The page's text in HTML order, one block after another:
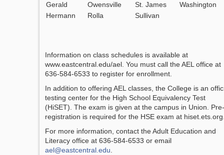
Gerald
Owensville St. James
Washington
Hermann
Rolla Sullivan
Information on class schedules is available at
www.eastcentral.edu/ael. You must call the AEL office at
636-584-6533 to register for enrollment.
In addition to offering AEL classes, the College is an
testing center for the High School Equivalency Test
(HiSET). The exam is given at the campus in Union. Pre-
registration is required for the HSE exam at
For more information, contact the Adult Education and
Literacy office at 636-584-6533 or email
ael@eastcentral.edu